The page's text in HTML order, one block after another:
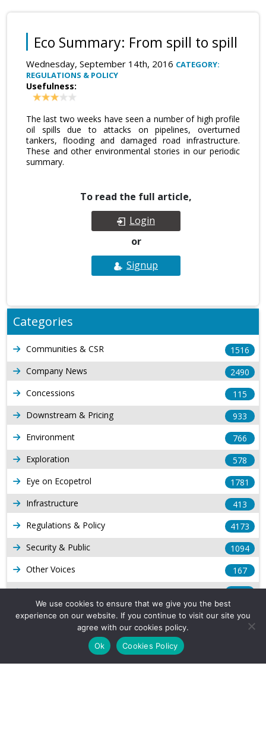
Eco Summary: From spill to spill
Wednesday, September 14th, 2016 CATEGORY:
REGULATIONS & POLICY
Usefulness:
The last two weeks have seen a number of high profile
oil spills due to attacks on pipelines, overturned
tankers, flooding and damaged road infrastructure.
These and other environmental stories in our periodic
summary.
To read the full article,
Login
or
Signup
Categories
Communities & CSR
1516
Company News
2490
Concessions
115
Downstream & Pricing
933
Environment
766
Exploration
578
Eye on Ecopetrol
1781
Infrastructure
413
Regulations & Policy
4173
Security & Public
1094
Other Voices
167
Gas
1168
Production
539
Long Form Reports
We use cookies to ensure that we give you the best
experience on our website. If you continue to visit our site you
agree with our cookies policy.
Ok
Cookies Policy